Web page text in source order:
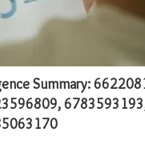
Summary: